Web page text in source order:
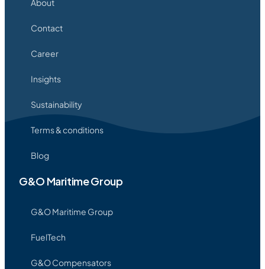
About
Contact
Career
Insights
Sustainability
Terms & conditions
Blog
G&O Maritime Group
G&O Maritime Group
FuelTech
G&O Compensators